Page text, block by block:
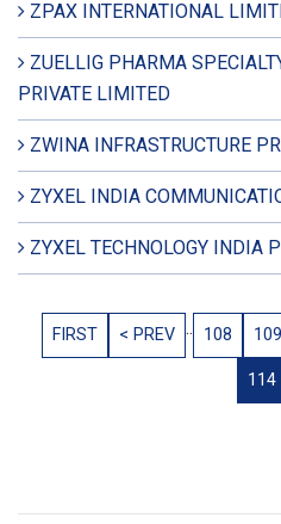
ZPAX INTERNATIONAL
ZUELLIG PHARMA
PRIVATE LIMITED
ZWINA INFRASTRUCTURE
ZYXEL INDIA
ZYXEL TECHNOLOGY INDIA
FIRST < PREV .. 108 109
114